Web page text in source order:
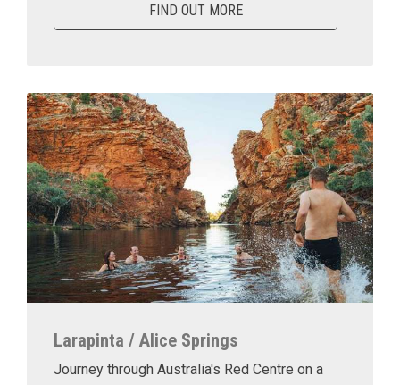
FIND OUT MORE
Larapinta / Alice Springs
Journey through Australia's Red Centre on a